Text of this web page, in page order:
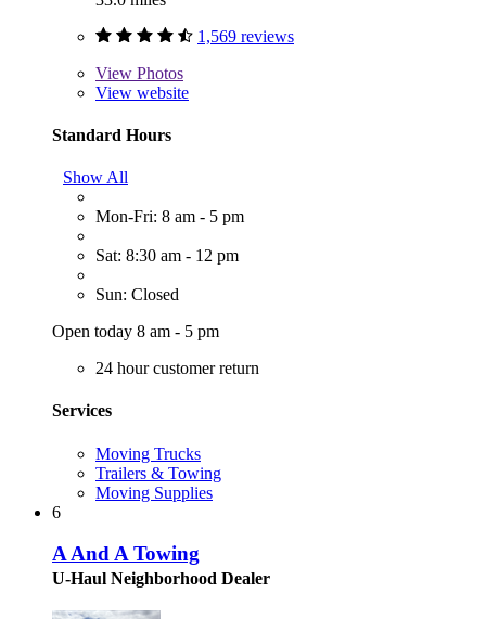
1,569 reviews
View Photos
View website
Standard Hours
Show All
Mon-Fri: 8 am - 5 pm
Sat: 8:30 am - 12 pm
Sun: Closed
Open today 8 am - 5 pm
24 hour customer return
Services
Moving Trucks
Trailers & Towing
Moving Supplies
6
A And A Towing
U-Haul Neighborhood Dealer